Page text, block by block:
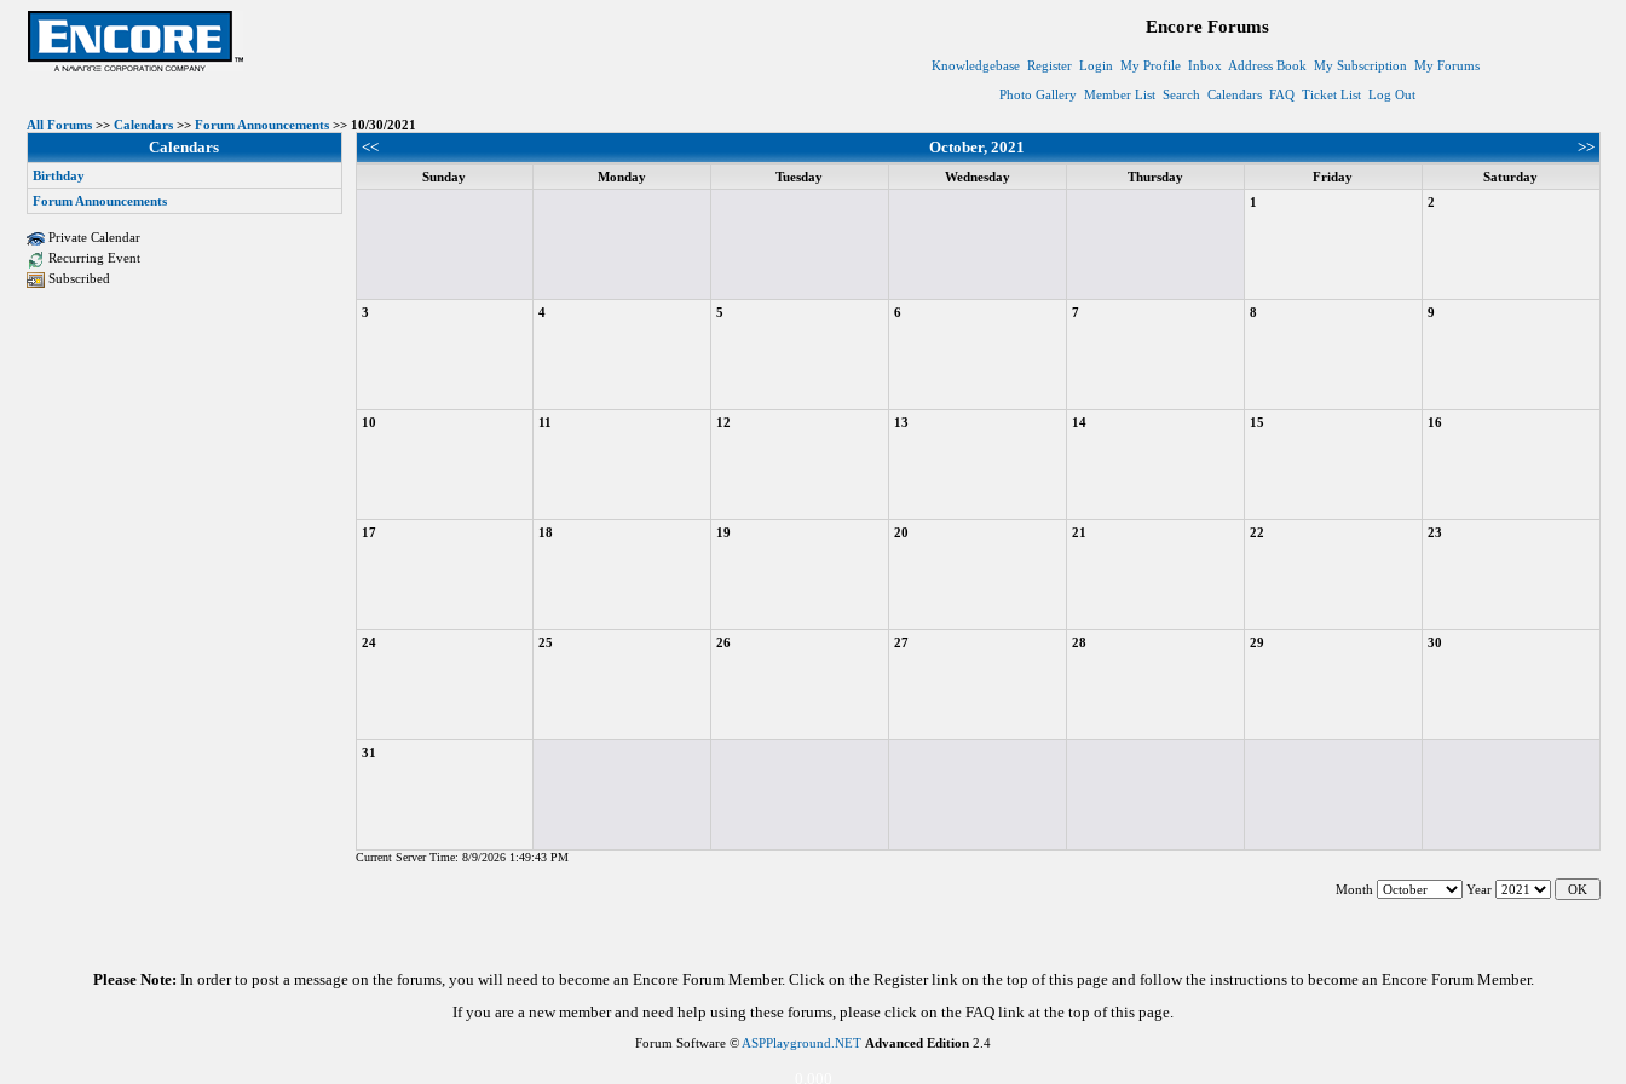
Encore Forums
Knowledgebase Register Login My Profile Inbox Address Book My Subscription My Forums
Photo Gallery Member List Search Calendars FAQ Ticket List Log Out
All Forums>> Calendars>> Forum Announcements>> 10/30/2021
Calendars
Birthday
Forum Announcements
Private Calendar
Recurring Event
Subscribed
<< October, 2021 >>
Sunday Monday Tuesday Wednesday Thursday Friday
Saturday
1
2
3 4 5 6 7 8 9
10 11 12 13 14 15 16
17 18 19 20 21 22 23
24 25 26 27 28 29 30
31
Current Server Time: 8/9/2026 1:49:43 PM
Month Year
Please Note: In order to post a message on the forums, you will need to become an Encore Forum Member. Click on the Register link on the top of this page and follow the instructions to become an Encore Forum Member.
If you are a new member and need help using these forums, please click on the FAQ link at the top of this page.
Forum Software © ASPPlayground.NET Advanced Edition 2.4